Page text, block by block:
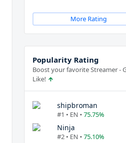
More Rating
Popularity Rating
Boost your favorite Streamer -
Like!
shipbroman
#1 • EN • 75.75%
Ninja
#2 • EN • 75.10%